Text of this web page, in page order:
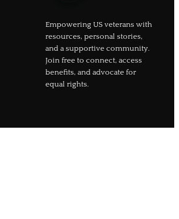
Empowering US veterans with
resources, personal stories,
and a supportive community.
Join free to connect, access
benefits, and advocate for
equal rights.